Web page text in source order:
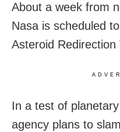
About a week from
Nasa is scheduled
Asteroid Redirection
In a test of
agency plans to